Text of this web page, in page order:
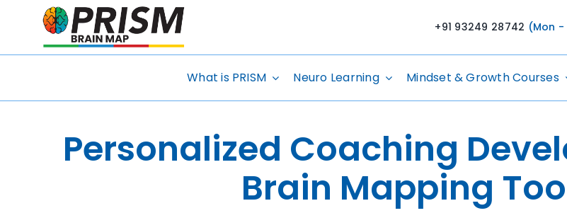
content
+91 93249 28742 (Mon -
What is PRISM Neuro Learning Mindset & Growth Courses
Personalized Coaching
Brain Mapping